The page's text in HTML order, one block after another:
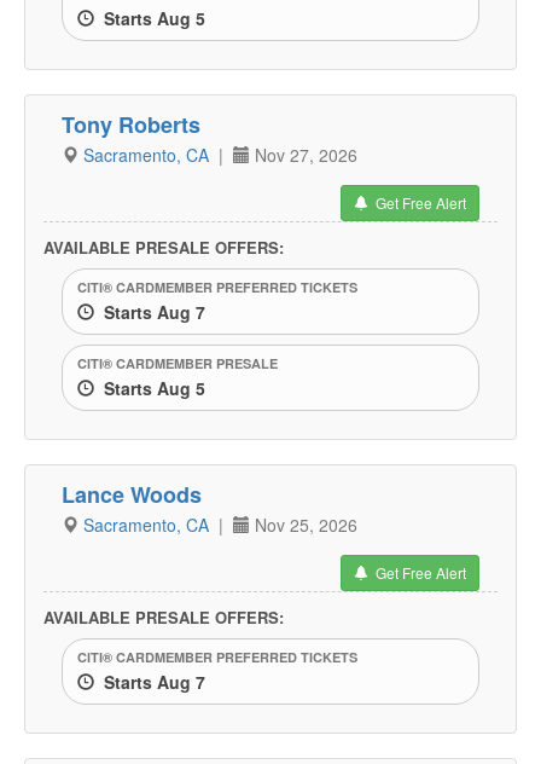
Starts Aug 5
Tony Roberts
Sacramento, CA | Nov 27, 2026
Get Free Alert
AVAILABLE PRESALE OFFERS:
CITI® CARDMEMBER PREFERRED TICKETS
Starts Aug 7
CITI® CARDMEMBER PRESALE
Starts Aug 5
Lance Woods
Sacramento, CA | Nov 25, 2026
Get Free Alert
AVAILABLE PRESALE OFFERS:
CITI® CARDMEMBER PREFERRED TICKETS
Starts Aug 7